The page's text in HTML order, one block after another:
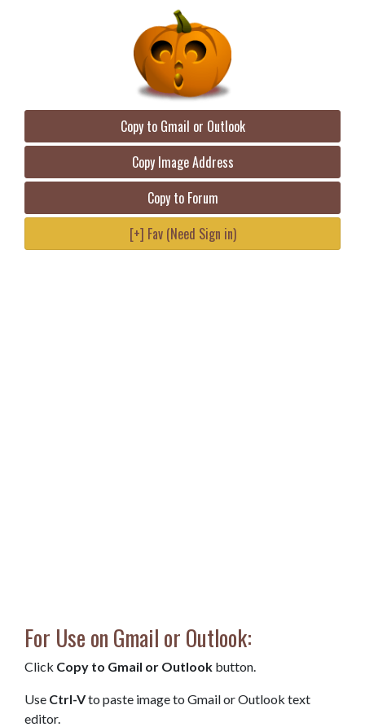
Copy to Gmail or Outlook
Copy Image Address
Copy to Forum
[+] Fav (Need Sign in)
For Use on Gmail or Outlook:
Click Copy to Gmail or Outlook button.
Use Ctrl-Vto paste image to Gmail or Outlook text
editor.